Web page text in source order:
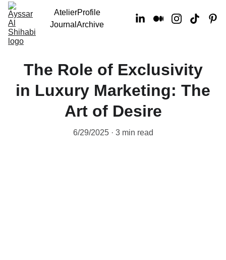
AtelierProfile
Journal Archive
The Role of Exclusivity
in Luxury Marketing: The
Art of Desire
6/29/2025 3 min read